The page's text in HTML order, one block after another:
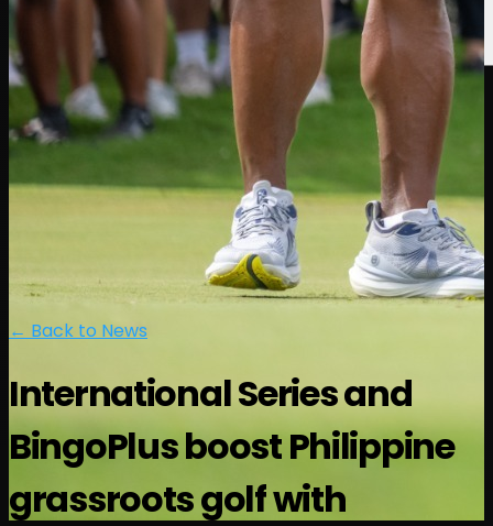
← Back to News
International Series and
BingoPlus boost Philippine
grassroots golf with